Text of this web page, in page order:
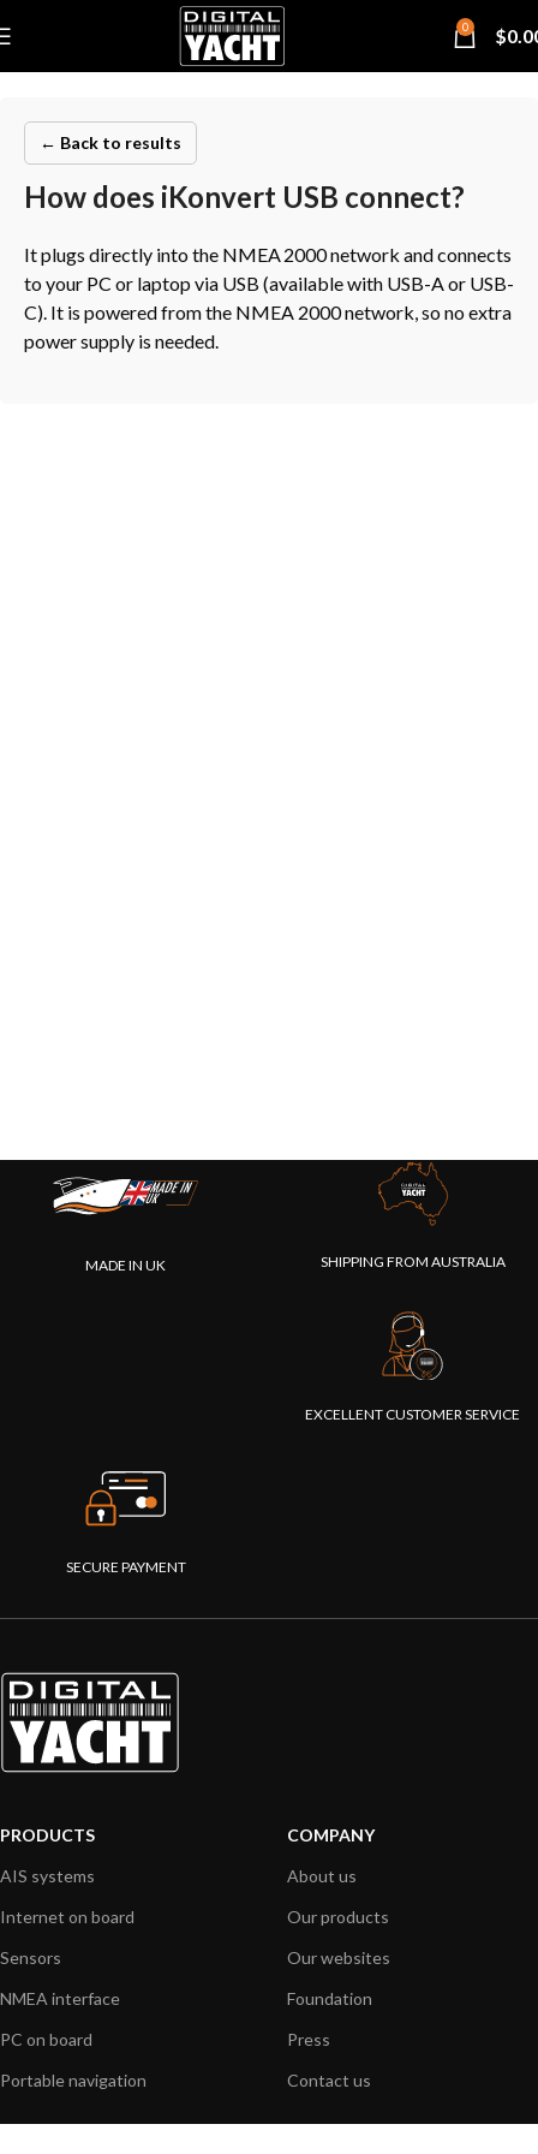
0 $
← Back to results
How does iKonvert USB connect?
It plugs directly into the NMEA 2000 network and connects
to your PC or laptop via USB (available with USB-A or USB-
C). It is powered from the NMEA 2000 network, so no extra
power supply is needed.
MADE IN UK SHIPPING FROM AUSTRALIA
EXCELLENT CUSTOMER SERVICE
SECURE PAYMENT
PRODUCTS
AIS systems
Internet on board
Sensors
NMEA interface
PC on board
Portable navigation
COMPANY
About us
Our products
Our websites
Foundation
Press
Contact us